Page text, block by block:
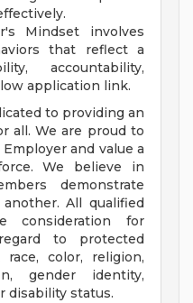
Mindset involves
that reflect a
accountability,
application link.
to providing an
all. We are proud to
and value a
We believe in
demonstrate
All qualified
consideration for
to protected
race, color, religion,
gender identity,
disability status.